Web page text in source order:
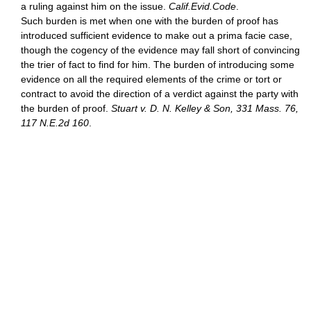
a ruling against him on the issue. Calif.Evid.Code
Such burden is met when one with the burden of proof has
introduced sufficient evidence to make out a prima facie case,
though the cogency of the evidence may fall short of convincing
the trier of fact to find for him. The burden of introducing some
evidence on all the required elements of the crime or tort or
contract to avoid the direction of a verdict against the party with
the burden of proof. Stuart v. D. N. Kelley & Son, 331 Mass. 76,
117 N.E.2d 160